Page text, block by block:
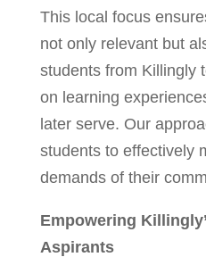
This local focus
not only relevant but
students from Killingly
on learning
later serve. Our
students to effectively
demands of their
Empowering
Aspirants